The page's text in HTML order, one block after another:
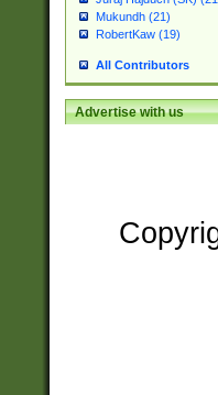
Mukundh (21)
RobertKaw (19)
All Contributors
Advertise with us